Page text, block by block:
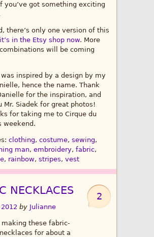
you’ve got something exciting
there’s only one version of this
it’s in the Etsy shop now. More
will be coming
inspired by a design by my
hence the name. Thank
for the inspiration, and
Mr. Siadek for great photos!
for taking me to Cirque du
weekend.
clothing, costume, sewing,
man, embroidery, fabric,
, rainbow, stripes, vest
2
NECKLACES
by Julianne
making these fabric-
for about a